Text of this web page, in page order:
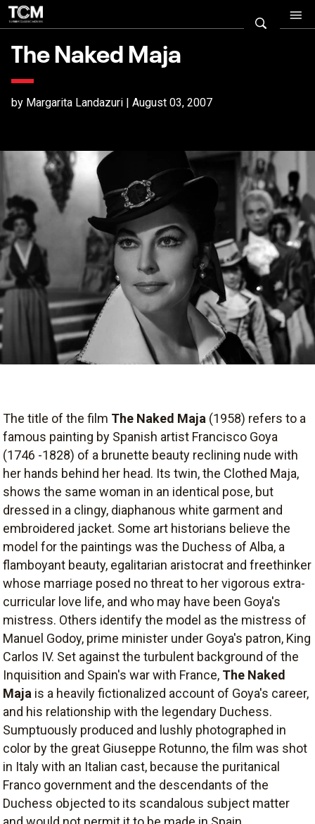
The Naked Maja
by Margarita Landazuri | August 03, 2007
The title of the film The Naked Maja (1958) refers to a
famous painting by Spanish artist Francisco Goya
(1746 -1828) of a brunette beauty reclining nude with
her hands behind her head. Its twin, the Clothed Maja,
shows the same woman in an identical pose, but
dressed in a clingy, diaphanous white garment and
embroidered jacket. Some art historians believe the
model for the paintings was the Duchess of Alba, a
flamboyant beauty, egalitarian aristocrat and freethinker
whose marriage posed no threat to her vigorous extra-
curricular love life, and who may have been Goya's
mistress. Others identify the model as the mistress of
Manuel Godoy, prime minister under Goya's patron, King
Carlos IV. Set against the turbulent background of the
Inquisition and Spain's war with France, The Naked
Maja is a heavily fictionalized account of Goya's career,
and his relationship with the legendary Duchess.
Sumptuously produced and lushly photographed in
color by the great Giuseppe Rotunno, the film was shot
in Italy with an Italian cast, because the puritanical
Franco government and the descendants of the
Duchess objected to its scandalous subject matter